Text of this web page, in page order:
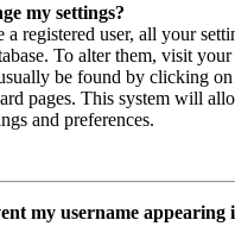
my settings?
a registered user, all your
To alter them, visit
be found by clicking on
pages. This system will
and preferences.
my username appearing